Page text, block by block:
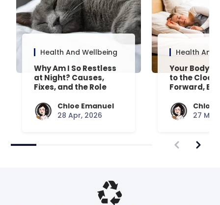
Health And Wellbeing
Why Am I So Restless
at Night? Causes,
Fixes, and the Role
Chloe Emanuel
28 Apr, 2026
Health And
Your Body’s
to the
Forward,
Chloe
27